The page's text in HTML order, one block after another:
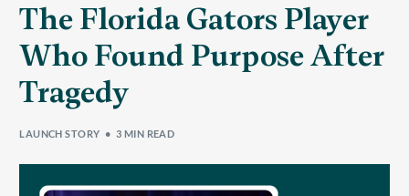
The Florida Gators Player
Who Found Purpose After
Tragedy
LAUNCH STORY 3 MIN READ